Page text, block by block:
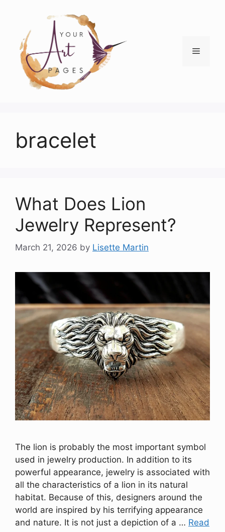
content
Menu
bracelet
What Does Lion
Jewelry Represent?
March 21, 2026 by Lisette Martin
The lion is probably the most important symbol
used in jewelry production. In addition to its
powerful appearance, jewelry is associated with
all the characteristics of a lion in its natural
habitat. Because of this, designers around the
world are inspired by his terrifying appearance
and nature. It is not just a depiction of a … Read